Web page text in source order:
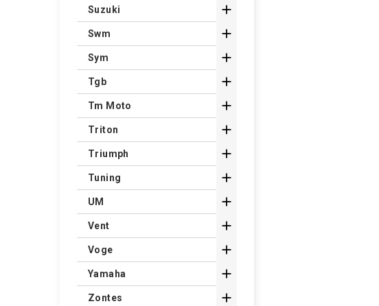
Suzuki 
Swm 
Sym 
Tgb 
Tm Moto 
Triton 
Triumph 
Tuning 
UM 
Vent 
Voge 
Yamaha 
Zontes 